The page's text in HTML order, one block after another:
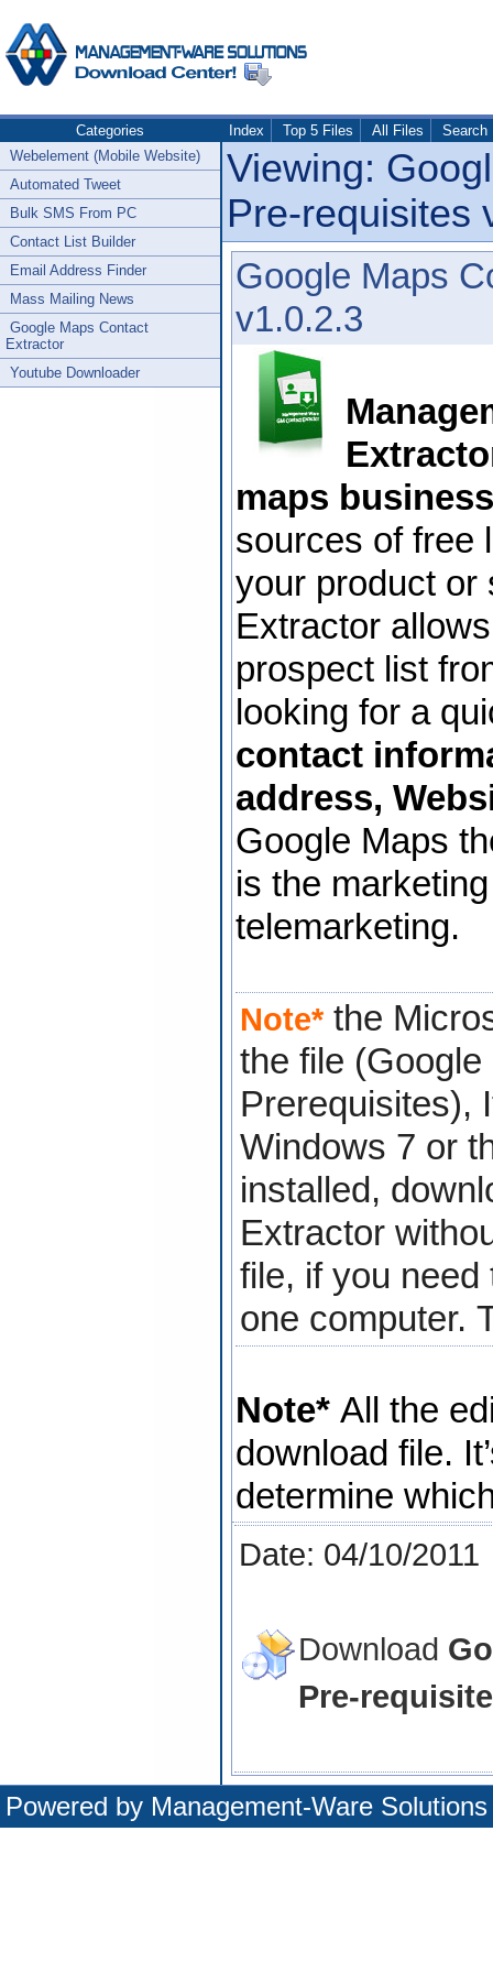
Categories
Webelement (Mobile Website)
Automated Tweet
Bulk SMS From PC
Contact List Builder
Email Address Finder
Mass Mailing News
Google Maps Contact
Extractor
Youtube Downloader
Index Top 5 Files All Files Search
Viewing:
Pre-requisites
Google Maps
v1.0.2.3
maps
sources of free
your product or
Extractor
prospect list
looking for a
contact
address,
Google Maps
is the
telemarketing.
Note* the
the file
Prerequisites),
Windows 7 or
installed,
Extractor
file, if you
one computer.
Note* All the
download file.
determine
Date: 04/10/2011
Download
Pre-
Powered by Management-Ware Solutions